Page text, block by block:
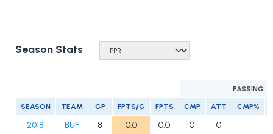
Season Stats
PASSING
SEASON TEAM GP FPTS/G FPTS CMP ATT CMP%
2018 BUF 8 0.0 0.0 0
0